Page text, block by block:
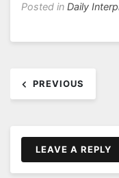
Posted in Daily
navigation
PREVIOUS
LEAVE A REPLY